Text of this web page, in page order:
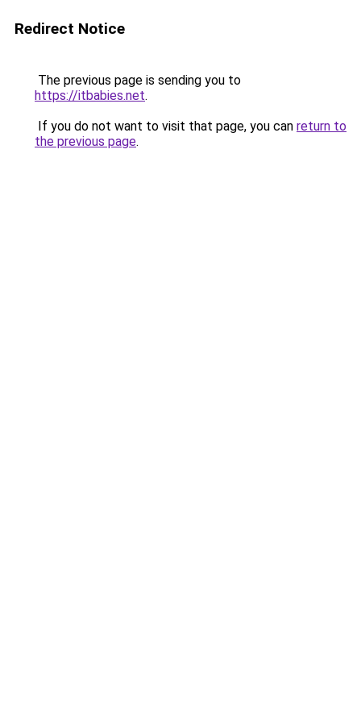
Redirect Notice
The previous page is sending you to
https://itbabies.net.
If you do not want to visit that page, you can return to
the previous page.